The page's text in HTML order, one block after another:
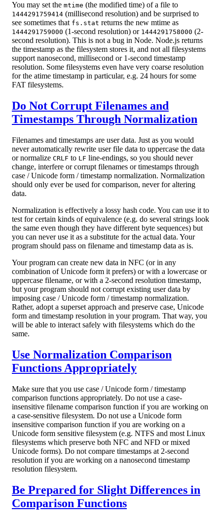
You may set the mtime (the modified time) of a file to
1444291759414 (millisecond resolution) and be surprised to
see sometimes that fs.stat returns the new mtime as
1444291759000 (1-second resolution) or 1444291758000 (2-
second resolution). This is not a bug in Node. Node.js returns
the timestamp as the filesystem stores it, and not all filesystems
support nanosecond, millisecond or 1-second timestamp
resolution. Some filesystems even have very coarse resolution
for the atime timestamp in particular, e.g. 24 hours for some
FAT filesystems.
Do Not Corrupt Filenames and
Timestamps Through Normalization
Filenames and timestamps are user data. Just as you would
never automatically rewrite user file data to uppercase the data
or normalize CRLF to LF line-endings, so you should never
change, interfere or corrupt filenames or timestamps through
case / Unicode form / timestamp normalization. Normalization
should only ever be used for comparison, never for altering
data.
Normalization is effectively a lossy hash code. You can use it to
test for certain kinds of equivalence (e.g. do several strings look
the same even though they have different byte sequences) but
you can never use it as a substitute for the actual data. Your
program should pass on filename and timestamp data as is.
Your program can create new data in NFC (or in any
combination of Unicode form it prefers) or with a lowercase or
uppercase filename, or with a 2-second resolution timestamp,
but your program should not corrupt existing user data by
imposing case / Unicode form / timestamp normalization.
Rather, adopt a superset approach and preserve case, Unicode
form and timestamp resolution in your program. That way, you
will be able to interact safely with filesystems which do the
same.
Use Normalization Comparison
Functions Appropriately
Make sure that you use case / Unicode form / timestamp
comparison functions appropriately. Do not use a case-
insensitive filename comparison function if you are working on
a case-sensitive filesystem. Do not use a Unicode form
insensitive comparison function if you are working on a
Unicode form sensitive filesystem (e.g. NTFS and most Linux
filesystems which preserve both NFC and NFD or mixed
Unicode forms). Do not compare timestamps at 2-second
resolution if you are working on a nanosecond timestamp
resolution filesystem.
Be Prepared for Slight Differences in
Comparison Functions